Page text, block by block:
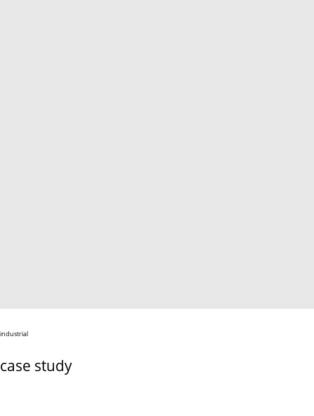
industrial
case study